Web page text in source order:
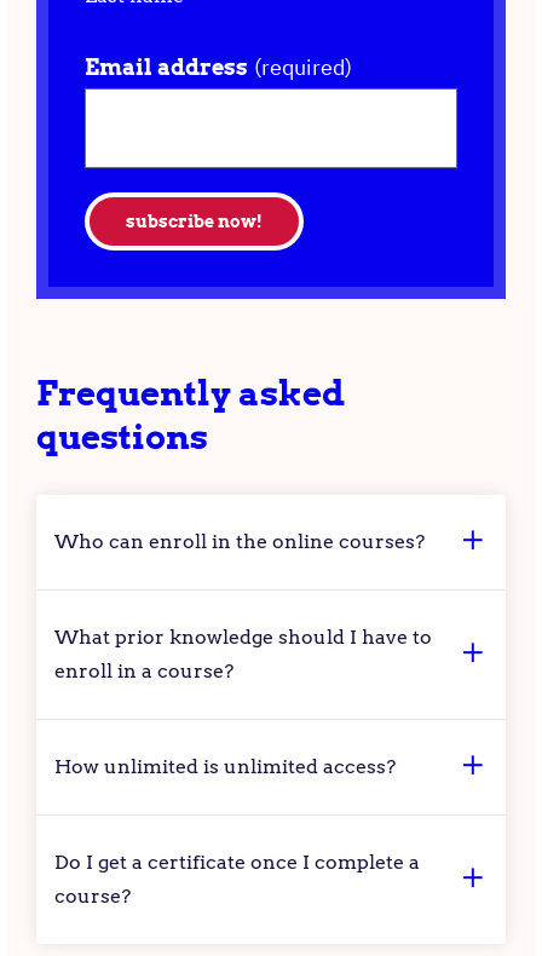
Email address (required)
subscribe now!
Frequently asked
questions
Who can enroll in the online courses?
What prior knowledge should I have to
enroll in a course?
How unlimited is unlimited access?
Do I get a certificate once I complete a
course?